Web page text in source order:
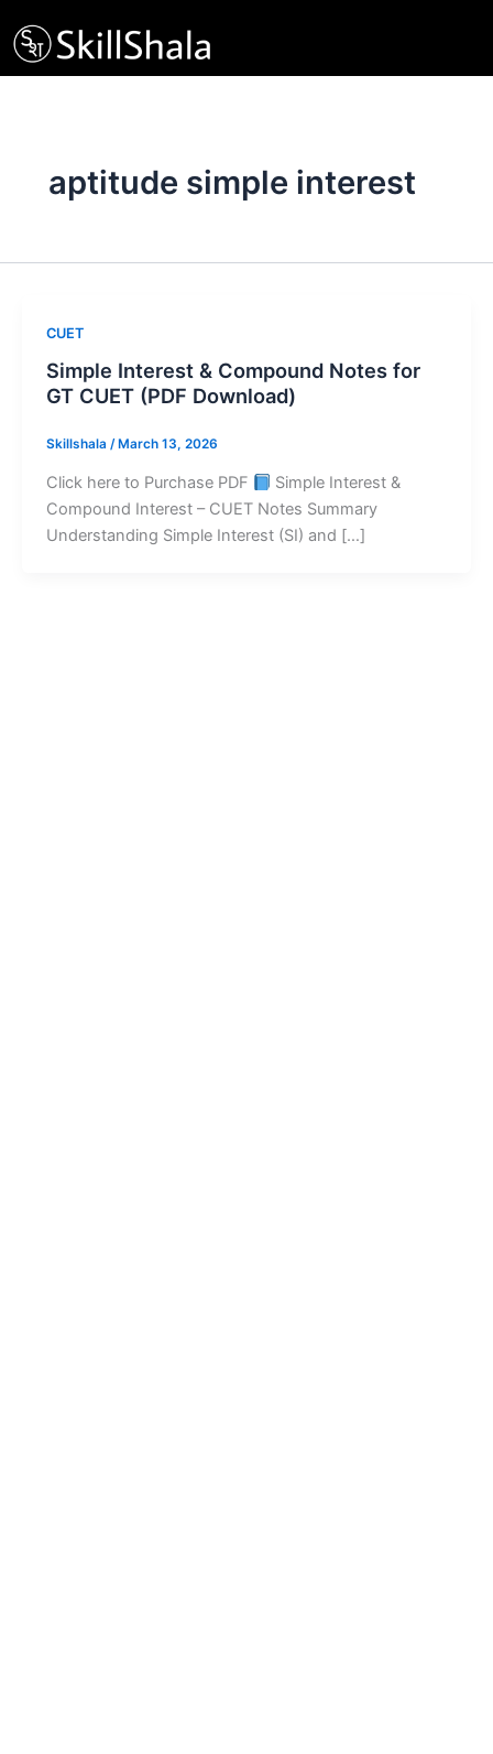
to
content
aptitude simple interest
CUET
Simple Interest & Compound Notes for
GT CUET (PDF Download)
Skillshala / March 13, 2026
Click here to Purchase PDF
Simple Interest &
Compound Interest – CUET Notes Summary
Understanding Simple Interest (SI) and […]